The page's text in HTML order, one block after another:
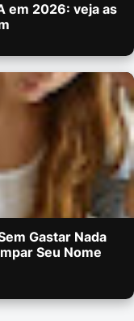
em 2026: veja as
Gastar Nada
Seu Nome